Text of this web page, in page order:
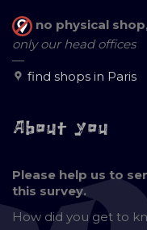
no physical shop,
only our head offices
—
find shops in Paris
About you
Please help us to
this survey.
How did you get to